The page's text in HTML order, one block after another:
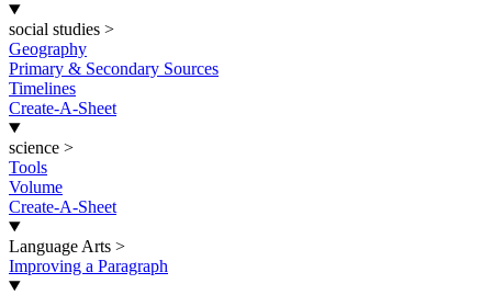
social studies >
Geography
Primary & Secondary Sources
Timelines
Create-A-Sheet
science >
Tools
Volume
Create-A-Sheet
Language Arts >
Improving a Paragraph